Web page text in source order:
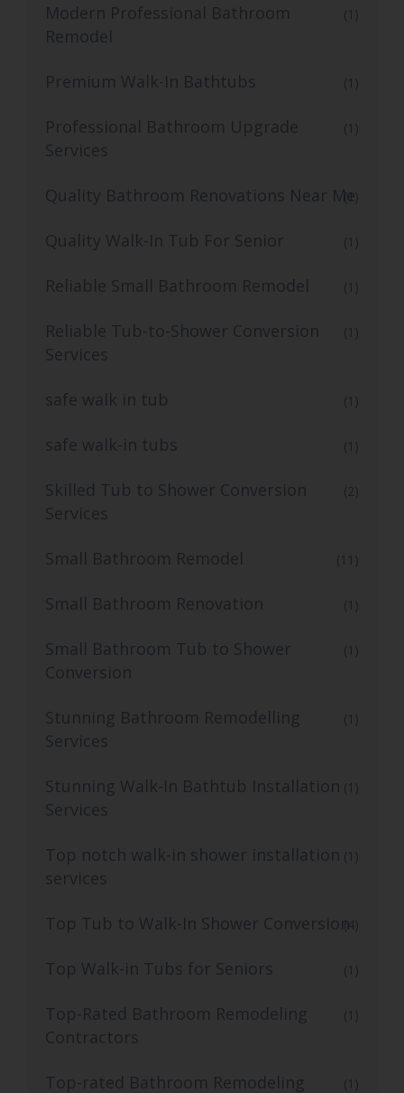
Modern Professional Bathroom
Remodel
(1)
Premium Walk-In Bathtubs (1)
Professional Bathroom Upgrade
Services
(1)
Quality Bathroom Renovations Near Me(1)
Quality Walk-In Tub For Senior (1)
Reliable Small Bathroom Remodel (1)
Reliable Tub-to-Shower Conversion
Services
(1)
safe walk in tub (1)
safe walk-in tubs (1)
Skilled Tub to Shower Conversion
Services
(2)
Small Bathroom Remodel (11)
Small Bathroom Renovation (1)
Small Bathroom Tub to Shower
Conversion
(1)
Stunning Bathroom Remodelling
Services
(1)
Stunning Walk-In Bathtub Installation
Services
(1)
Top notch walk-in shower installation
services
(1)
Top Tub to Walk-In Shower Conversion(4)
Top Walk-in Tubs for Seniors (1)
Top-Rated Bathroom Remodeling
Contractors
(1)
Top-rated Bathroom Remodeling (1)